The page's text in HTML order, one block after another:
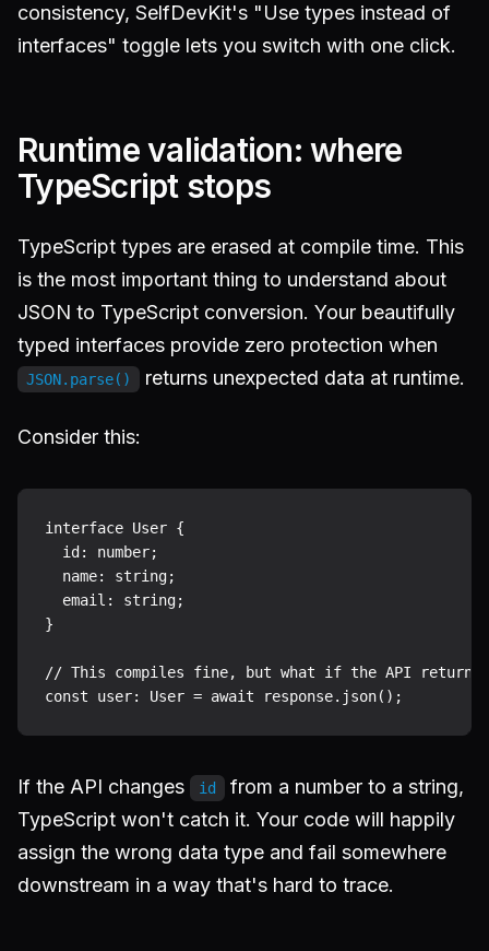
consistency, SelfDevKit's "Use types instead of
interfaces" toggle lets you switch with one click.
Runtime validation: where
TypeScript stops
TypeScript types are erased at compile time. This
is the most important thing to understand about
JSON to TypeScript conversion. Your beautifully
typed interfaces provide zero protection when
JSON.parse() returns unexpected data at runtime.
Consider this:
interface User {
  id: number;
  name: string;
  email: string;
}
// This compiles fine, but what if the API
If the API changes id
from a number to a string,
TypeScript won't catch it. Your code will happily
assign the wrong data type and fail somewhere
downstream in a way that's hard to trace.